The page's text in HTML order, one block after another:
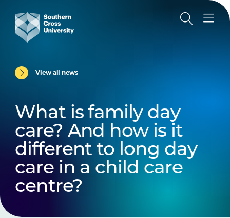
View all news
What is family day
care? And how is it
different to long day
care in a child care
centre?